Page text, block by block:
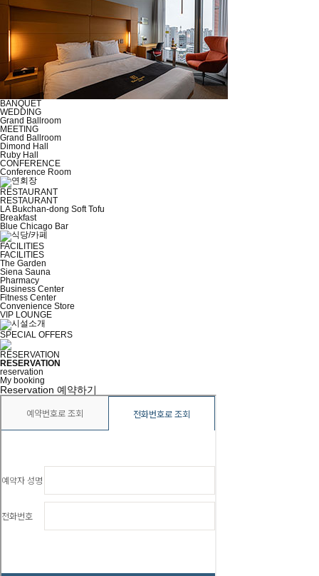
BANQUET
WEDDING
Grand Ballroom
MEETING
Grand Ballroom
Dimond Hall
Ruby Hall
CONFERENCE
Conference Room
RESTAURANT
RESTAURANT
LA Bukchan-dong Soft Tofu
Breakfast
Blue Chicago Bar
FACILITIES
FACILITIES
The Garden
Siena Sauna
Pharmacy
Business Center
Fitness Center
Convenience Store
VIP LOUNGE
SPECIAL OFFERS
RESERVATION
RESERVATION
reservation
My booking
Reservation 예약하기